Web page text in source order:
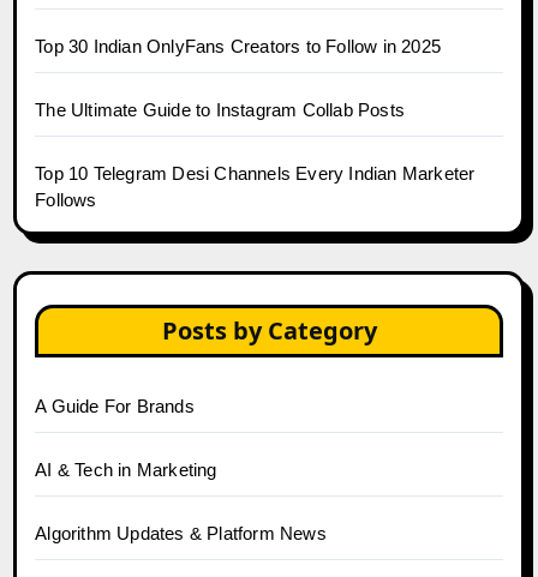
Top 30 Indian OnlyFans Creators to Follow in 2025
The Ultimate Guide to Instagram Collab Posts
Top 10 Telegram Desi Channels Every Indian Marketer
Follows
Posts by Category
A Guide For Brands
AI & Tech in Marketing
Algorithm Updates & Platform News